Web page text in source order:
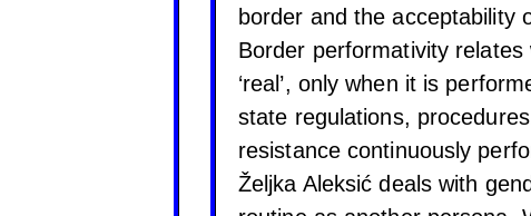
border and the acceptability
Border performativity
‘real’, only when it is
state regulations,
resistance continuously
Željka Aleksić deals with